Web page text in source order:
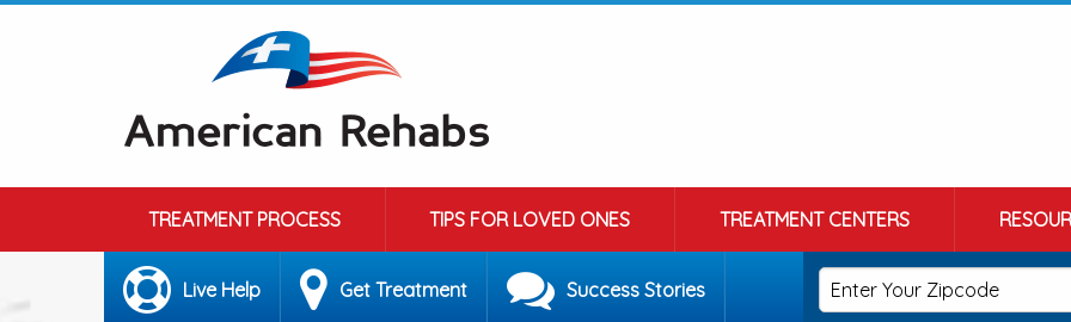
TREATMENT PROCESS TIPS FOR LOVED ONES TREATMENT CENTERS
Live Help Get Treatment Success Stories